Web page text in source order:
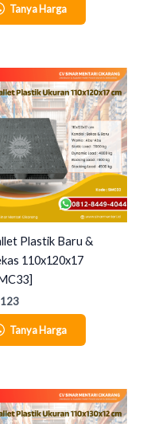
Tanya Harga
Plastik Baru &
110x120x17
123
Tanya Harga